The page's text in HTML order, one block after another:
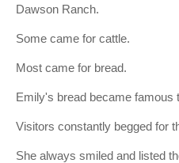
Dawson Ranch.
Some came for cattle.
Most came for bread.
Emily's bread became famous
Visitors constantly begged for
She always smiled and listed